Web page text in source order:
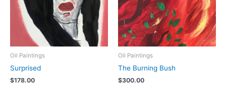
Oil Paintings
Surprised
$178.00
Oil Paintings
The Burning Bush
$300.00